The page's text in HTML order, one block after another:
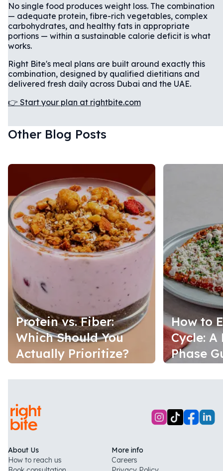
No single food produces weight loss. The combination
— adequate protein, fibre-rich vegetables, complex
carbohydrates, and healthy fats in appropriate
portions — within a sustainable calorie deficit is what
works.
Right Bite's meal plans are built around exactly this
combination, designed by qualified dietitians and
delivered fresh daily across Dubai and the UAE.
👉 Start your plan at rightbite.com
Other Blog Posts
Protein vs. Fiber:
Which Should You
Actually Prioritize?
How to
Cycle: A
Phase
About Us
How to reach us
More info
Careers